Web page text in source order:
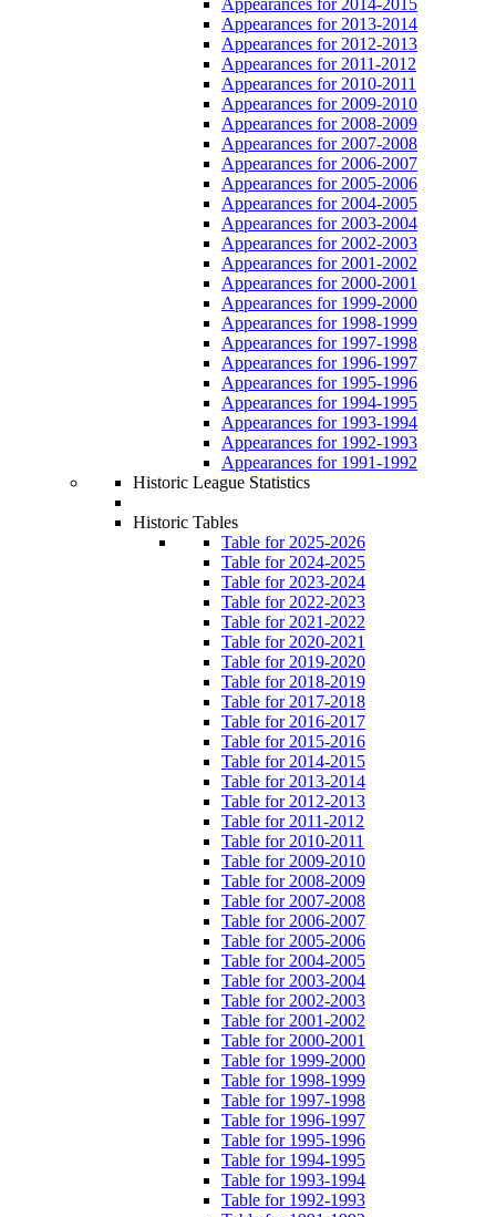
Appearances for 2013-2014
Appearances for 2012-2013
Appearances for 2011-2012
Appearances for 2010-2011
Appearances for 2009-2010
Appearances for 2008-2009
Appearances for 2007-2008
Appearances for 2006-2007
Appearances for 2005-2006
Appearances for 2004-2005
Appearances for 2003-2004
Appearances for 2002-2003
Appearances for 2001-2002
Appearances for 2000-2001
Appearances for 1999-2000
Appearances for 1998-1999
Appearances for 1997-1998
Appearances for 1996-1997
Appearances for 1995-1996
Appearances for 1994-1995
Appearances for 1993-1994
Appearances for 1992-1993
Appearances for 1991-1992
Historic League Statistics
Historic Tables
Table for 2025-2026
Table for 2024-2025
Table for 2023-2024
Table for 2022-2023
Table for 2021-2022
Table for 2020-2021
Table for 2019-2020
Table for 2018-2019
Table for 2017-2018
Table for 2016-2017
Table for 2015-2016
Table for 2014-2015
Table for 2013-2014
Table for 2012-2013
Table for 2011-2012
Table for 2010-2011
Table for 2009-2010
Table for 2008-2009
Table for 2007-2008
Table for 2006-2007
Table for 2005-2006
Table for 2004-2005
Table for 2003-2004
Table for 2002-2003
Table for 2001-2002
Table for 2000-2001
Table for 1999-2000
Table for 1998-1999
Table for 1997-1998
Table for 1996-1997
Table for 1995-1996
Table for 1994-1995
Table for 1993-1994
Table for 1992-1993